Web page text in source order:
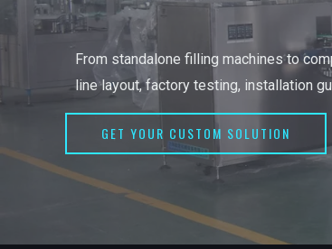
From standalone filling machines to
line layout, factory testing, installation
GET YOUR CUSTOM SOLUTION